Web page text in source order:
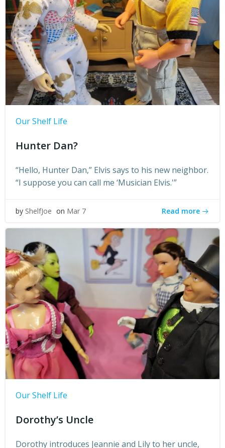
Our Shelf Life
Hunter Dan?
“Hello, Hunter Dan,” Elvis says to his new neighbor.
“I suppose you can call me ‘Musician Elvis.'”
by ShelfJoe on Mar 7 Read more
Our Shelf Life
Dorothy’s Uncle
Dorothy introduces Jeannie and Lily to her uncle,